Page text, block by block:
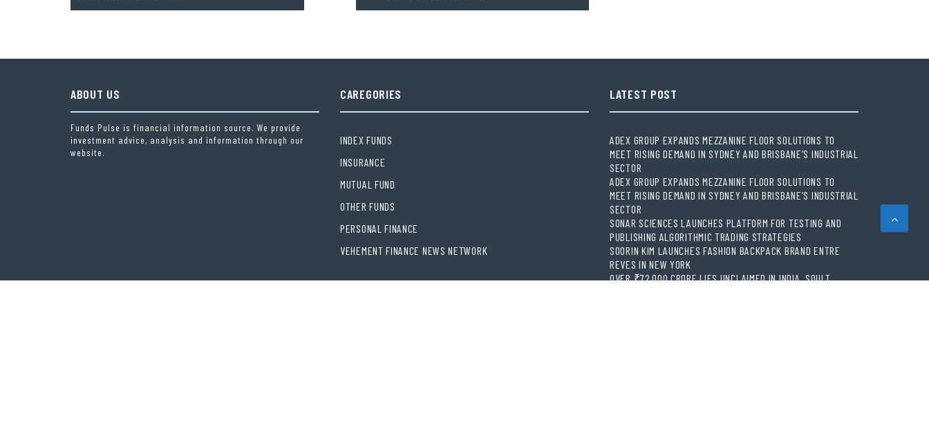
ABOUT US
Funds Pulse is financial information source. We provide
investment advice, analysis and information through our
website.
CAREGORIES
INDEX FUNDS
INSURANCE
MUTUAL FUND
OTHER FUNDS
PERSONAL FINANCE
VEHEMENT FINANCE NEWS NETWORK
LATEST POST
ADEX GROUP EXPANDS MEZZANINE FLOOR SOLUTIONS TO
MEET RISING DEMAND IN SYDNEY AND BRISBANE’S INDUSTRIAL
SECTOR
ADEX GROUP EXPANDS MEZZANINE FLOOR SOLUTIONS TO
MEET RISING DEMAND IN SYDNEY AND BRISBANE’S INDUSTRIAL
SECTOR
SONAR SCIENCES LAUNCHES PLATFORM FOR TESTING AND
PUBLISHING ALGORITHMIC TRADING STRATEGIES
SOORIN KIM LAUNCHES FASHION BACKPACK BRAND ENTRE
REVES IN NEW YORK
OVER ₹72,000 CRORE LIES UNCLAIMED IN INDIA. SOULT